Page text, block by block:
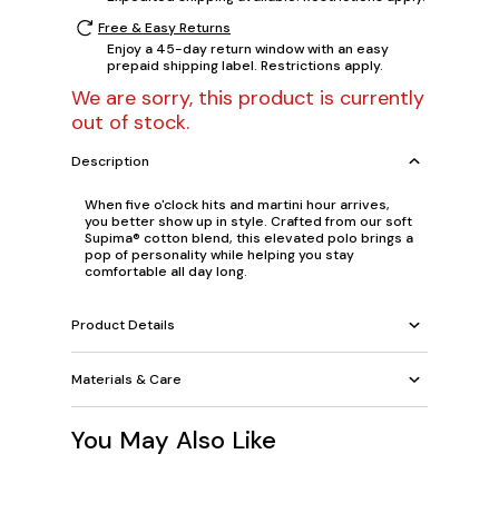
Free & Easy Returns
Enjoy a 45-day return window with an easy
prepaid shipping label. Restrictions apply.
We are sorry, this product is currently
out of stock.
Description
When five o'clock hits and martini hour arrives,
you better show up in style. Crafted from our soft
Supima® cotton blend, this elevated polo brings a
pop of personality while helping you stay
comfortable all day long.
Product Details
Materials & Care
You May Also Like